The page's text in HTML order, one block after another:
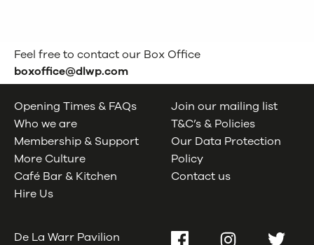
Feel free to contact our Box Office
boxoffice@dlwp.com
Opening Times & FAQs
Who we are
Membership & Support
More Culture
Café Bar & Kitchen
Hire Us
Join our mailing list
T&C’s & Policies
Our Data Protection
Policy
Contact us
De La Warr Pavilion
FacebookInstagramTwitter